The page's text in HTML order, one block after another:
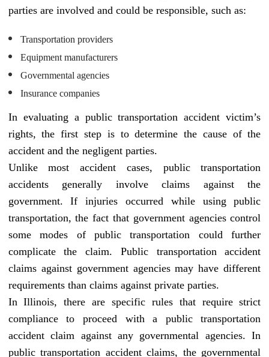
parties are involved and could be responsible, such as:
Transportation providers
Equipment manufacturers
Governmental agencies
Insurance companies
In evaluating a public transportation accident victim’s
rights, the first step is to determine the cause of the
accident and the negligent parties.
Unlike most accident cases, public transportation
accidents generally involve claims against the
government. If injuries occurred while using public
transportation, the fact that government agencies control
some modes of public transportation could further
complicate the claim. Public transportation accident
claims against government agencies may have different
requirements than claims against private parties.
In Illinois, there are specific rules that require strict
compliance to proceed with a public transportation
accident claim against any governmental agencies. In
public transportation accident claims, the governmental